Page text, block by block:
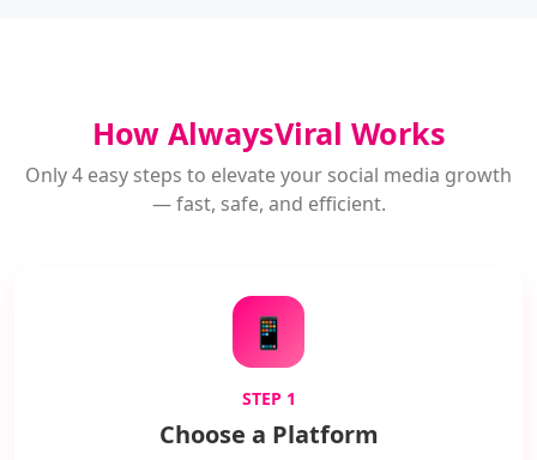
How AlwaysViral Works
Only 4 easy steps to elevate your social media growth
— fast, safe, and efficient.
📱
STEP 1
Choose a Platform